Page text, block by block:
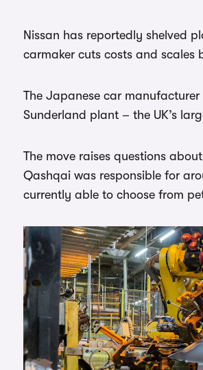
Nissan has reportedly shelved
carmaker cuts costs and scales
The Japanese car
Sunderland plant – the UK’s
The move raises questions
Qashqai was responsible for
currently able to choose from